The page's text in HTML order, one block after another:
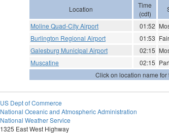
Location
Time
(cdt)
Moline Quad-City Airport
01:52
Burlington Regional Airport
01:53 Fair
Galesburg Municipal Airport
02:15
Muscatine
02:15
Click on location name
US Dept of Commerce
National Oceanic and Atmospheric Administration
National Weather Service
1325 East West Highway